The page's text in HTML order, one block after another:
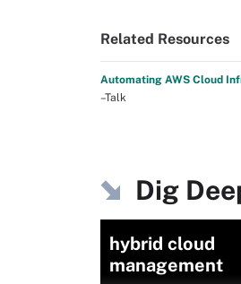
Related Resources
Automating AWS Cloud
–Talk
Dig
hybrid cloud
management